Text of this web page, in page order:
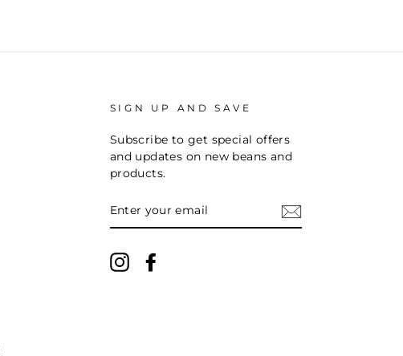
SIGN UP AND SAVE
Subscribe to get special offers
and updates on new beans and
products.
YOUR
EMAIL
Instagram